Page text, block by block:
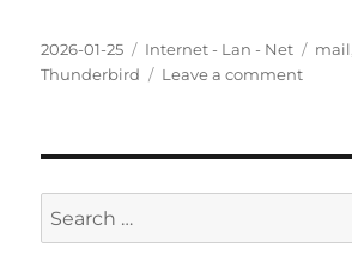
Posted
on
2026-01-25 Categories
Internet - Lan - Net Tags
mail
Thunderbird
Leave a commenton
Search
for: